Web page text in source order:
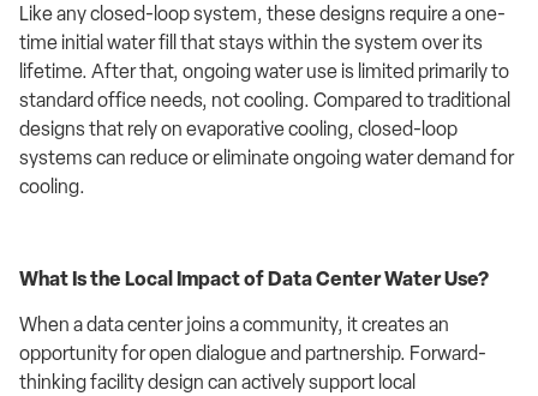
Like any closed-loop system, these designs require a one-
time initial water fill that stays within the system over its
lifetime. After that, ongoing water use is limited primarily to
standard office needs, not cooling. Compared to traditional
designs that rely on evaporative cooling, closed-loop
systems can reduce or eliminate ongoing water demand for
cooling.
What Is the Local Impact of Data Center Water Use?
When a data center joins a community, it creates an
opportunity for open dialogue and partnership. Forward-
thinking facility design can actively support local